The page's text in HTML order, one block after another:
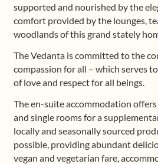
supported and nourished by the
comfort provided by the lounges,
woodlands of this grand stately
The Vedanta is committed to the
compassion for all – which serves
of love and respect for all beings.
The en-suite accommodation
and single rooms for a
locally and seasonally sourced
possible, providing abundant
vegan and vegetarian fare,